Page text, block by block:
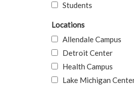
Students
Locations
Allendale Campus
Detroit Center
Health Campus
Lake Michigan